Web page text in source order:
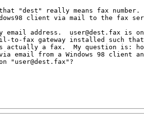
"dest" really means fax
client via mail to the fax
email address.  user@dest.fax is
to-fax gateway installed such
a fax.  My question is:
email from a Windows 98 client
"user@dest.fax"?